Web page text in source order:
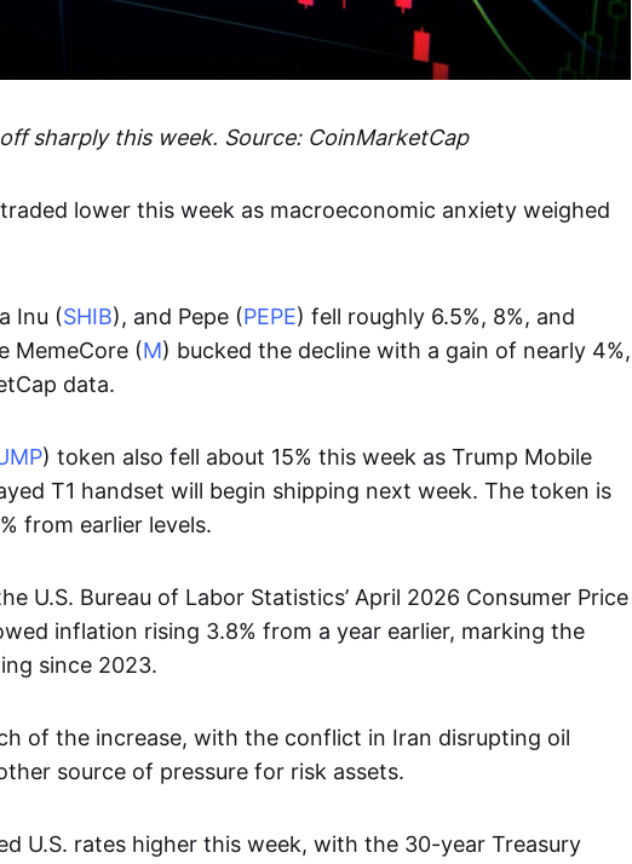
sharply this week. Source: CoinMarketCap
lower this week as macroeconomic anxiety weighed
Inu (SHIB), and Pepe (PEPE) fell roughly 6.5%, 8%, and
MemeCore (M) bucked the decline with a gain of nearly 4%,
data.
) token also fell about 15% this week as Trump Mobile
T1 handset will begin shipping next week. The token is
from earlier levels.
U.S. Bureau of Labor Statistics’ April 2026 Consumer Price
inflation rising 3.8% from a year earlier, marking the
since 2023.
of the increase, with the conflict in Iran disrupting oil
source of pressure for risk assets.
U.S. rates higher this week, with the 30-year Treasury